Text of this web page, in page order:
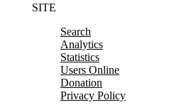
SITE
Search
Analytics
Statistics
Users Online
Donation
Privacy Policy